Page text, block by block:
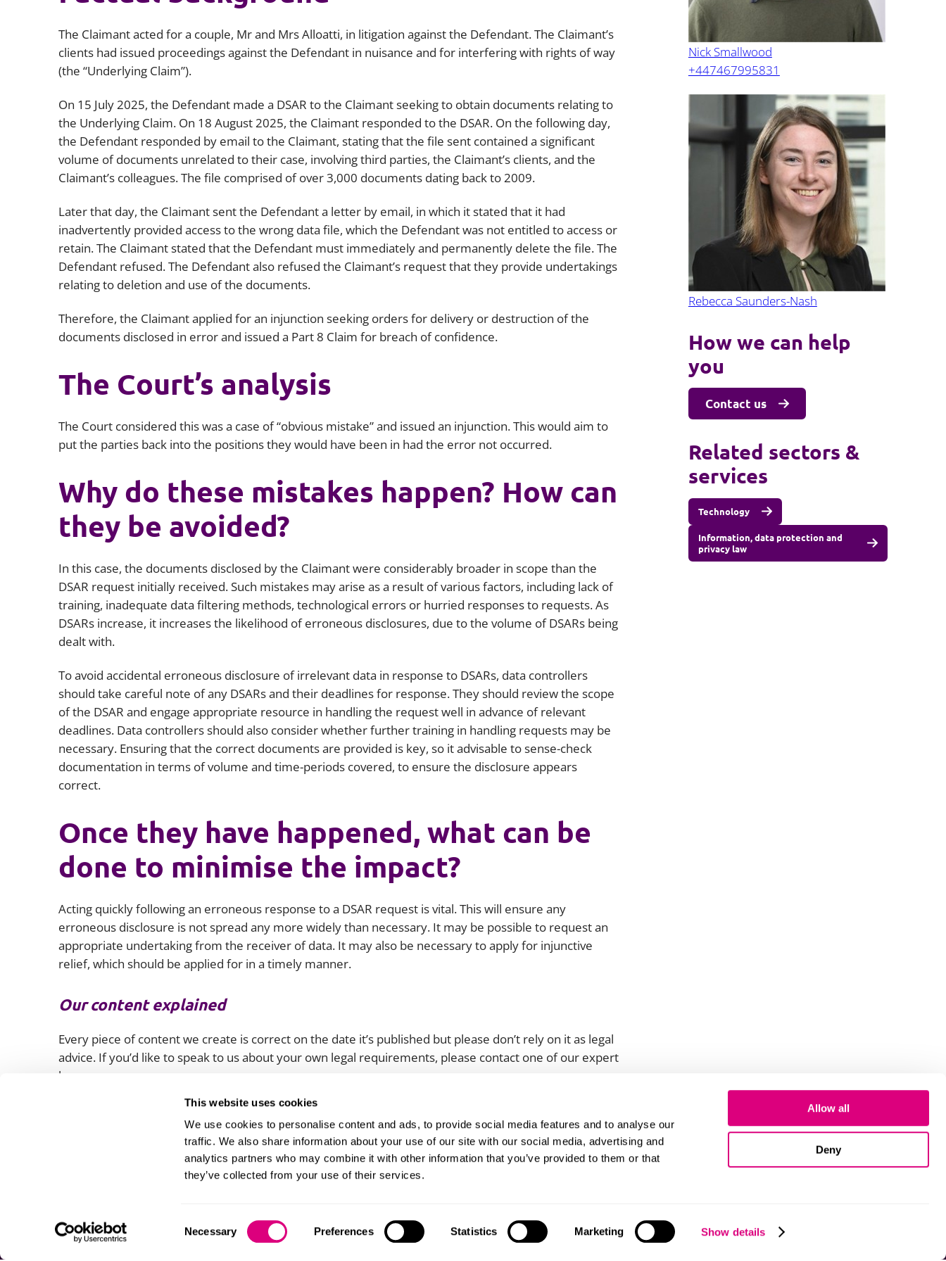
This website uses cookies
We use cookies to personalise content and ads, to provide social media features and to analyse our
traffic. We also share information about your use of our site with our social media, advertising and
analytics partners who may combine it with other information that you’ve provided to them or that
they’ve collected from your use of their services.
Selection
Necessary Preferences Statistics Marketing Show details
Allow all
Deny
The Claimant acted for a couple, Mr and Mrs Alloatti, in litigation against the Defendant. The Claimant’s
clients had issued proceedings against the Defendant in nuisance and for interfering with rights of way
(the “Underlying Claim”).
On 15 July 2025, the Defendant made a DSAR to the Claimant seeking to obtain documents relating to
the Underlying Claim. On 18 August 2025, the Claimant responded to the DSAR. On the following day,
the Defendant responded by email to the Claimant, stating that the file sent contained a significant
volume of documents unrelated to their case, involving third parties, the Claimant’s clients, and the
Claimant’s colleagues. The file comprised of over 3,000 documents dating back to 2009.
Later that day, the Claimant sent the Defendant a letter by email, in which it stated that it had
inadvertently provided access to the wrong data file, which the Defendant was not entitled to access or
retain. The Claimant stated that the Defendant must immediately and permanently delete the file. The
Defendant refused. The Defendant also refused the Claimant’s request that they provide undertakings
relating to deletion and use of the documents.
Therefore, the Claimant applied for an injunction seeking orders for delivery or destruction of the
documents disclosed in error and issued a Part 8 Claim for breach of confidence.
The Court’s analysis
The Court considered this was a case of “obvious mistake” and issued an injunction. This would aim to
put the parties back into the positions they would have been in had the error not occurred.
Why do these mistakes happen? How can
they be avoided?
In this case, the documents disclosed by the Claimant were considerably broader in scope than the
DSAR request initially received. Such mistakes may arise as a result of various factors, including lack of
training, inadequate data filtering methods, technological errors or hurried responses to requests. As
DSARs increase, it increases the likelihood of erroneous disclosures, due to the volume of DSARs being
dealt with.
To avoid accidental erroneous disclosure of irrelevant data in response to DSARs, data controllers
should take careful note of any DSARs and their deadlines for response. They should review the scope
of the DSAR and engage appropriate resource in handling the request well in advance of relevant
deadlines. Data controllers should also consider whether further training in handling requests may be
necessary. Ensuring that the correct documents are provided is key, so it advisable to sense-check
documentation in terms of volume and time-periods covered, to ensure the disclosure appears
correct.
Once they have happened, what can be
done to minimise the impact?
Acting quickly following an erroneous response to a DSAR request is vital. This will ensure any
erroneous disclosure is not spread any more widely than necessary. It may be possible to request an
appropriate undertaking from the receiver of data. It may also be necessary to apply for injunctive
relief, which should be applied for in a timely manner.
Our content explained
Every piece of content we create is correct on the date it’s published but please don’t rely on it as legal
advice. If you’d like to speak to us about your own legal requirements, please contact one of our expert
lawyers.
Nick Smallwood
+447467995831
Rebecca Saunders-Nash
How we can help
you
Contact us
Related sectors &
services
Technology
Information, data protection and
privacy law